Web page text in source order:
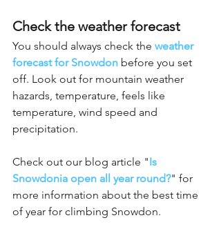
Check the weather forecast
You should always check the weather
forecast for Snowdon before you set
off. Look out for mountain weather
hazards, temperature, feels like
temperature, wind speed and
precipitation.
Check out our blog article "Is
Snowdonia open all year round?" for
more information about the best time
of year for climbing Snowdon.